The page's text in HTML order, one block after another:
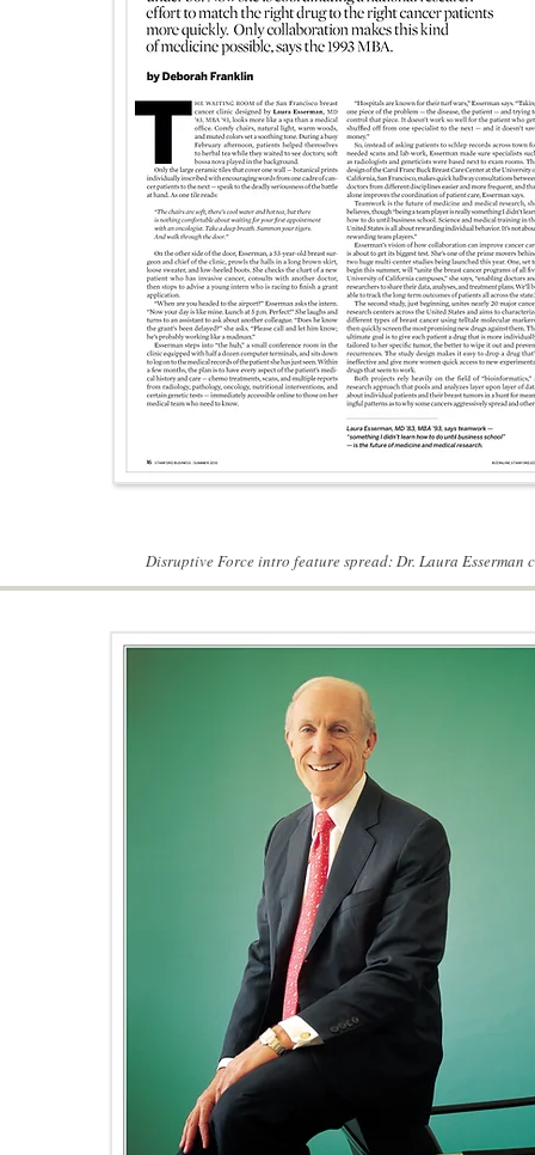
Disruptive Force intro feature spread: Dr. Laura